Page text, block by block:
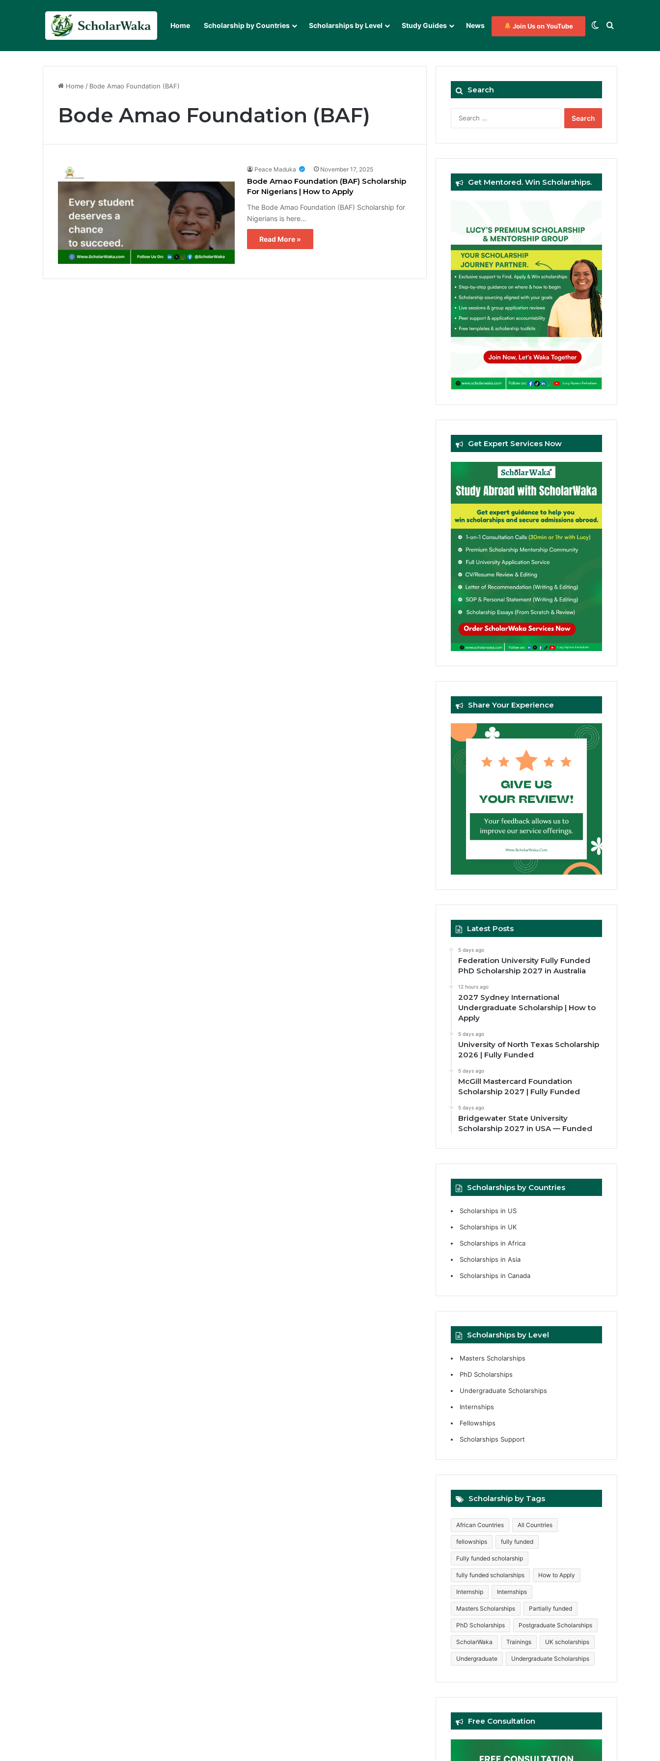
Home Scholarship by Countries Scholarships by Level Study Guides News Join Us on YouTube Switch skin
Search for
Home / Bode Amao Foundation (BAF)
Bode Amao Foundation (BAF)
Peace Maduka November 17, 2025
Bode Amao Foundation (BAF) Scholarship
For Nigerians | How to Apply
The Bode Amao Foundation (BAF) Scholarship for
Nigerians is here…
Read More »
Search
Get Mentored. Win Scholarships.
Get Expert Services Now
Share Your Experience
Latest Posts
5 days ago
Federation University Fully Funded
PhD Scholarship 2027 in Australia
12 hours ago
2027 Sydney International
Undergraduate Scholarship | How to
Apply
5 days ago
University of North Texas Scholarship
2026 | Fully Funded
5 days ago
McGill Mastercard Foundation
Scholarship 2027 | Fully Funded
5 days ago
Bridgewater State University
Scholarship 2027 in USA — Funded
Scholarships by Countries
Scholarships in US
Scholarships in UK
Scholarships in Africa
Scholarships in Asia
Scholarships in Canada
Scholarships by Level
Masters Scholarships
PhD Scholarships
Undergraduate Scholarships
Internships
Fellowships
Scholarships Support
Scholarship by Tags
African Countries All Countries
fellowships fully funded
Fully funded scholarship
fully funded scholarships How to Apply
Internship Internships
Masters Scholarships Partially funded
PhD Scholarships Postgraduate Scholarships
ScholarWaka Trainings UK scholarships
Undergraduate Undergraduate Scholarships
Free Consultation